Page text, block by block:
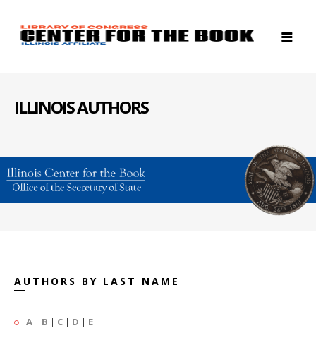
ILLINOIS AUTHORS
AUTHORS BY LAST NAME
A | B | C | D | E